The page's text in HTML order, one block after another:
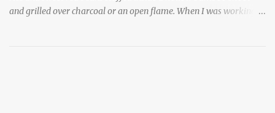
and grilled over charcoal or an open flame. When I was working